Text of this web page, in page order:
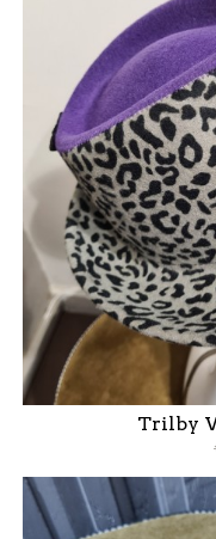
Trilby